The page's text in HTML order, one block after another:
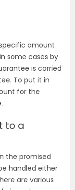
amount
some cases by
is carried
To put it in
for the
to a
the promised
handled either
are various